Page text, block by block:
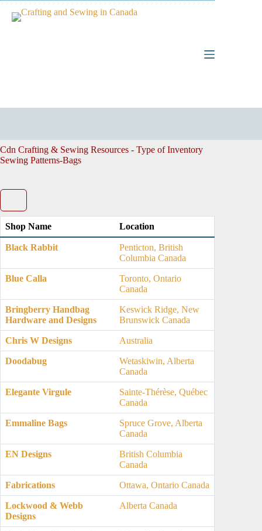
Cdn Crafting & Sewing Resources - Type of Inventory
Sewing Patterns-Bags
Shop Name Location
Black Rabbit
Penticton, British
Columbia Canada
Blue Calla
Toronto, Ontario
Canada
Bringberry Handbag
Hardware and Designs
Keswick Ridge, New
Brunswick Canada
Chris W Designs Australia
Doodabug
Wetaskiwin, Alberta
Canada
Elegante Virgule
Sainte-Thérèse, Québec
Canada
Emmaline Bags
Spruce Grove, Alberta
Canada
EN Designs
British Columbia
Canada
Fabrications Ottawa, Ontario Canada
Lockwood & Webb
Designs
Alberta Canada